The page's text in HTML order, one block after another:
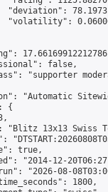
"deviation":
"volatility":
false,
"supporter
"Automatic
{
"Blitz 13x13 Swiss
true,
"2014-12-
"2026-08-
1800,